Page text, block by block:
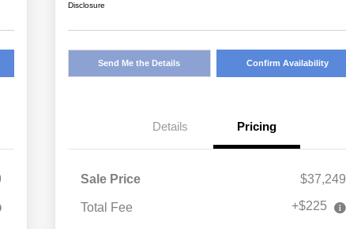
Disclosure
Send Me the Details Confirm Availability
Details Pricing
Sale Price $37,249
Total Fee +$225